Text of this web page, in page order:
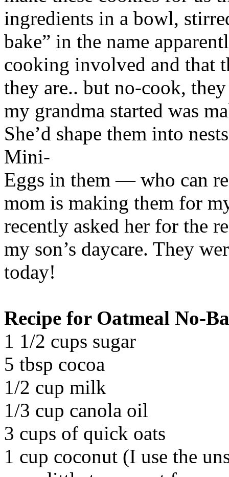
ingredients in a bowl,
bake” in the name
cooking involved and that
they are.. but no-cook,
my grandma started was
She’d shape them into
Mini-
Eggs in them — who can
mom is making them for
recently asked her for the
my son’s daycare. They
today!
Recipe for Oatmeal No-
1 1/2 cups sugar
5 tbsp cocoa
1/2 cup milk
1/3 cup canola oil
3 cups of quick oats
1 cup coconut (I use the